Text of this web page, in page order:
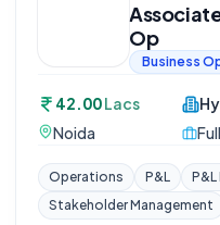
Op
Business
42.00Lacs
Noida
Operations P&L
Stakeholder Management